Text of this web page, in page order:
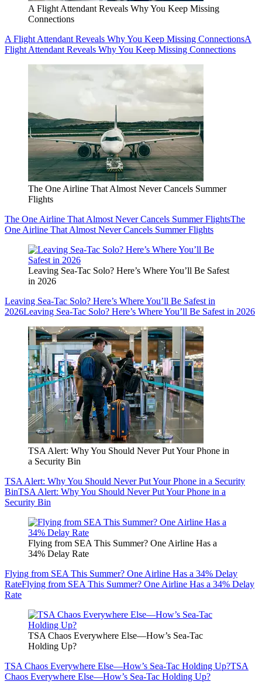
A Flight Attendant Reveals Why You Keep Missing
Connections
A Flight Attendant Reveals Why You Keep Missing ConnectionsA
Flight Attendant Reveals Why You Keep Missing Connections
The One Airline That Almost Never Cancels Summer
Flights
The One Airline That Almost Never Cancels Summer FlightsThe
One Airline That Almost Never Cancels Summer Flights
Leaving Sea-Tac Solo? Here’s Where You’ll Be Safest
in 2026
Leaving Sea-Tac Solo? Here’s Where You’ll Be Safest in
2026Leaving Sea-Tac Solo? Here’s Where You’ll Be Safest in 2026
TSA Alert: Why You Should Never Put Your Phone in
a Security Bin
TSA Alert: Why You Should Never Put Your Phone in a Security
BinTSA Alert: Why You Should Never Put Your Phone in a
Security Bin
Flying from SEA This Summer? One Airline Has a
34% Delay Rate
Flying from SEA This Summer? One Airline Has a 34% Delay
RateFlying from SEA This Summer? One Airline Has a 34% Delay
Rate
TSA Chaos Everywhere Else—How’s Sea-Tac
Holding Up?
TSA Chaos Everywhere Else—How’s Sea-Tac Holding Up?TSA
Chaos Everywhere Else—How’s Sea-Tac Holding Up?